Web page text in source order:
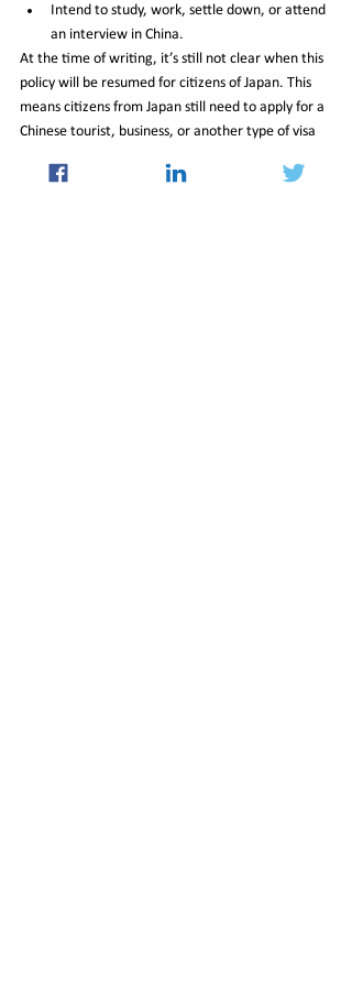
Intend to study, work, settle down, or attend
an interview in China.
At the time of writing, it’s still not clear when this
policy will be resumed for citizens of Japan. This
means citizens from Japan still need to apply for a
Chinese tourist, business, or another type of visa